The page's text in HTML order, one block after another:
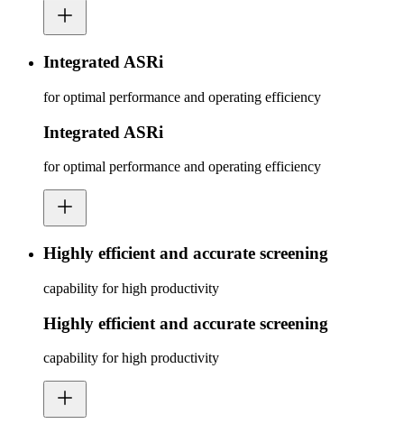
Integrated ASRi
for optimal performance and operating efficiency
Integrated ASRi
for optimal performance and operating efficiency
Highly efficient and accurate screening
capability for high productivity
Highly efficient and accurate screening
capability for high productivity